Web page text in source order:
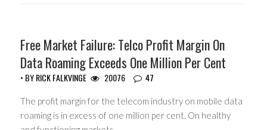
Free Market Failure: Telco Profit Margin On
Data Roaming Exceeds One Million Per Cent
• BYRICK FALKVINGE 20076 47
The profit margin for the telecom industry on mobile data
roaming is in excess of one million per cent. On healthy